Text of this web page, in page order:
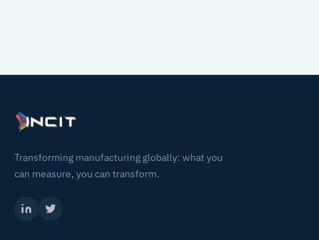
Transforming manufacturing globally: what you
can measure, you can transform.